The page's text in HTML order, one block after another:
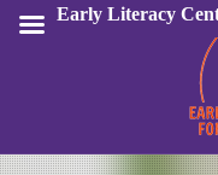
Early Literacy